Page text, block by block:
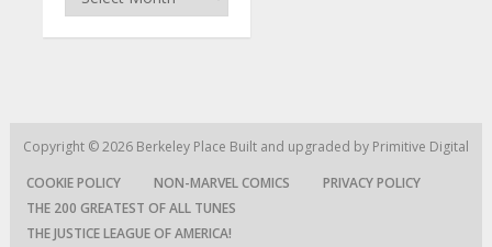
Copyright © 2026 Berkeley Place Built and upgraded by Primitive Digital
COOKIE POLICY
NON-MARVEL COMICS
PRIVACY POLICY
THE 200 GREATEST OF ALL TUNES
THE JUSTICE LEAGUE OF AMERICA!